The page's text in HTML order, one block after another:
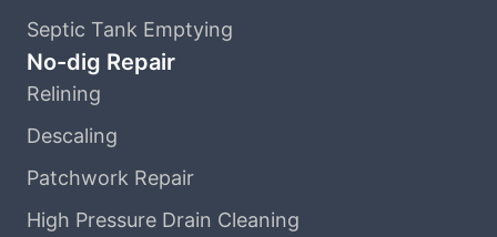
Septic Tank Emptying
No-dig Repair
Relining
Descaling
Patchwork Repair
High Pressure Drain Cleaning